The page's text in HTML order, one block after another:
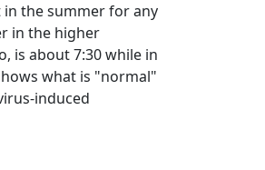
the summer for any
in the higher
is about 7:30 while in
what is "normal"
induced